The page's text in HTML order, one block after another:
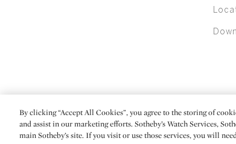
(C) 2026 Sotheby's
By clicking “Accept All Cookies”, you agree to the storing of
and assist in our marketing efforts. Sotheby’s Watch Services,
main Sotheby’s site. If you visit or use those services, you will